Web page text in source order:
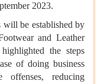
2023.
will be established by
and Leather
the steps
of doing business
offenses, reducing